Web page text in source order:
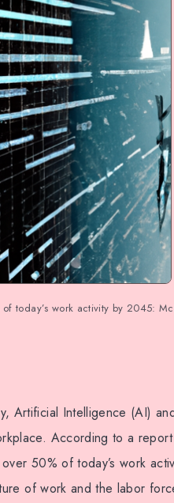
today’s work activity by 2045:
Artificial Intelligence (AI)
According to a
50% of today’s work
of work and the labor